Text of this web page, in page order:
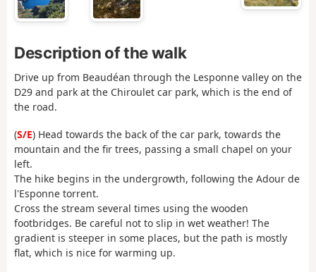
Description of the walk
Drive up from Beaudéan through the Lesponne valley on the
D29 and park at the Chiroulet car park, which is the end of
the road.
(S/E) Head towards the back of the car park, towards the
mountain and the fir trees, passing a small chapel on your
left.
The hike begins in the undergrowth, following the Adour de
l'Esponne torrent.
Cross the stream several times using the wooden
footbridges. Be careful not to slip in wet weather! The
gradient is steeper in some places, but the path is mostly
flat, which is nice for warming up.